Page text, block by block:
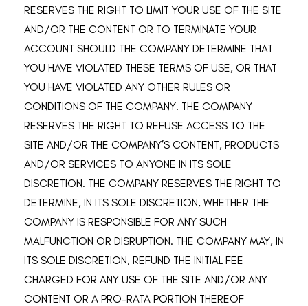
RESERVES THE RIGHT TO LIMIT YOUR USE OF THE SITE
AND/OR THE CONTENT OR TO TERMINATE YOUR
ACCOUNT SHOULD THE COMPANY DETERMINE THAT
YOU HAVE VIOLATED THESE TERMS OF USE, OR THAT
YOU HAVE VIOLATED ANY OTHER RULES OR
CONDITIONS OF THE COMPANY. THE COMPANY
RESERVES THE RIGHT TO REFUSE ACCESS TO THE
SITE AND/OR THE COMPANY’S CONTENT, PRODUCTS
AND/OR SERVICES TO ANYONE IN ITS SOLE
DISCRETION. THE COMPANY RESERVES THE RIGHT TO
DETERMINE, IN ITS SOLE DISCRETION, WHETHER THE
COMPANY IS RESPONSIBLE FOR ANY SUCH
MALFUNCTION OR DISRUPTION. THE COMPANY MAY, IN
ITS SOLE DISCRETION, REFUND THE INITIAL FEE
CHARGED FOR ANY USE OF THE SITE AND/OR ANY
CONTENT OR A PRO-RATA PORTION THEREOF